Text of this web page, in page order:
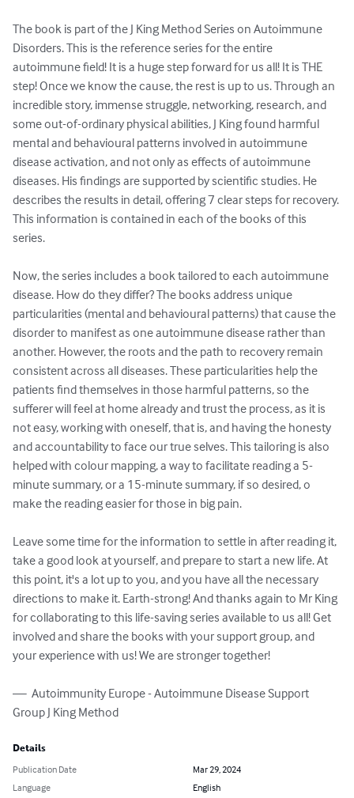
The book is part of the J King Method Series on Autoimmune
Disorders. This is the reference series for the entire
autoimmune field! It is a huge step forward for us all! It is THE
step! Once we know the cause, the rest is up to us. Through an
incredible story, immense struggle, networking, research, and
some out-of-ordinary physical abilities, J King found harmful
mental and behavioural patterns involved in autoimmune
disease activation, and not only as effects of autoimmune
diseases. His findings are supported by scientific studies. He
describes the results in detail, offering 7 clear steps for recovery.
This information is contained in each of the books of this
series.
Now, the series includes a book tailored to each autoimmune
disease. How do they differ? The books address unique
particularities (mental and behavioural patterns) that cause the
disorder to manifest as one autoimmune disease rather than
another. However, the roots and the path to recovery remain
consistent across all diseases. These particularities help the
patients find themselves in those harmful patterns, so the
sufferer will feel at home already and trust the process, as it is
not easy, working with oneself, that is, and having the honesty
and accountability to face our true selves. This tailoring is also
helped with colour mapping, a way to facilitate reading a 5-
minute summary, or a 15-minute summary, if so desired, o
make the reading easier for those in big pain.
Leave some time for the information to settle in after reading it,
take a good look at yourself, and prepare to start a new life. At
this point, it's a lot up to you, and you have all the necessary
directions to make it. Earth-strong! And thanks again to Mr King
for collaborating to this life-saving series available to us all! Get
involved and share the books with your support group, and
your experience with us! We are stronger together!
—  Autoimmunity Europe - Autoimmune Disease Support
Group J King Method
Details
Publication Date
Mar 29, 2024
Language
English